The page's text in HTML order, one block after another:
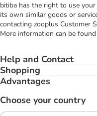
bitiba has the right to use
its own similar goods or
contacting zooplus Customer
More information can be found
Help and Contact
Shopping
Advantages
Choose your country